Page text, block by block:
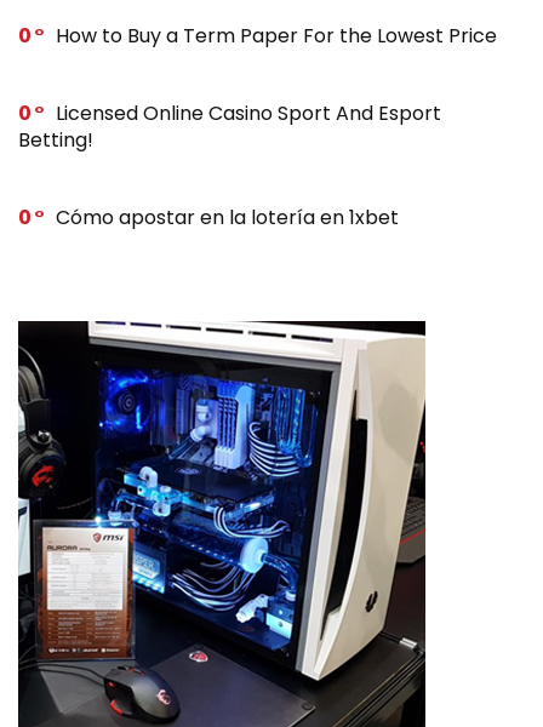
0 How to Buy a Term Paper For the Lowest Price
0
Licensed Online Casino Sport And Esport
Betting!
0 Cómo apostar en la lotería en 1xbet